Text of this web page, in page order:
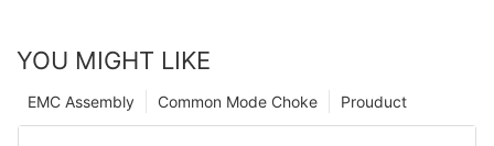
YOU MIGHT LIKE
Prouduct
Common Mode Choke
EMC Assembly